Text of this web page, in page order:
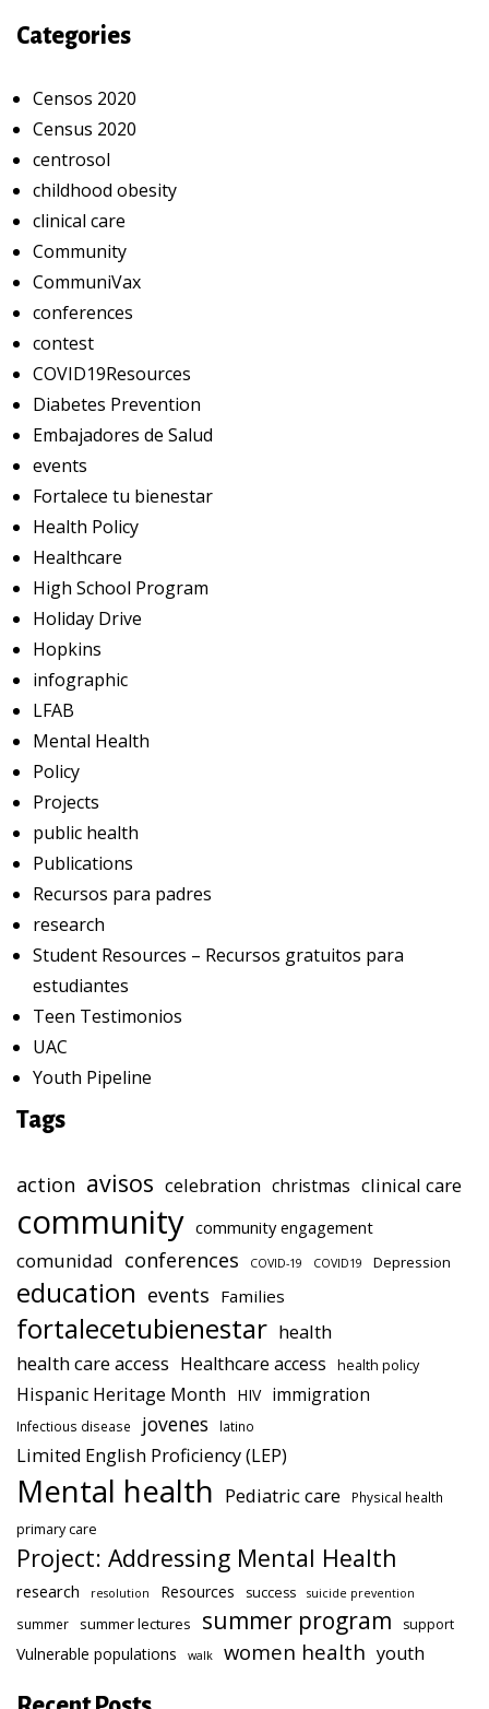
Categories
Censos 2020
Census 2020
centrosol
childhood obesity
clinical care
Community
CommuniVax
conferences
contest
COVID19Resources
Diabetes Prevention
Embajadores de Salud
events
Fortalece tu bienestar
Health Policy
Healthcare
High School Program
Holiday Drive
Hopkins
infographic
LFAB
Mental Health
Policy
Projects
public health
Publications
Recursos para padres
research
Student Resources – Recursos gratuitos para
estudiantes
Teen Testimonios
UAC
Youth Pipeline
Tags
action avisos celebration christmas clinical care
community community engagement
comunidad conferences COVID-19 COVID19 Depression
education events Families
fortalecetubienestar health
health care access Healthcare access health policy
Hispanic Heritage Month HIV immigration
Infectious disease jovenes latino
Limited English Proficiency (LEP)
Mental health Pediatric care Physical health
primary care
Project: Addressing Mental Health
research resolution Resources success suicide prevention
summer summer lectures summer program support
Vulnerable populations walk women health youth